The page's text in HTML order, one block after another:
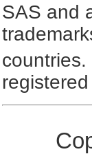
SAS and
countries.